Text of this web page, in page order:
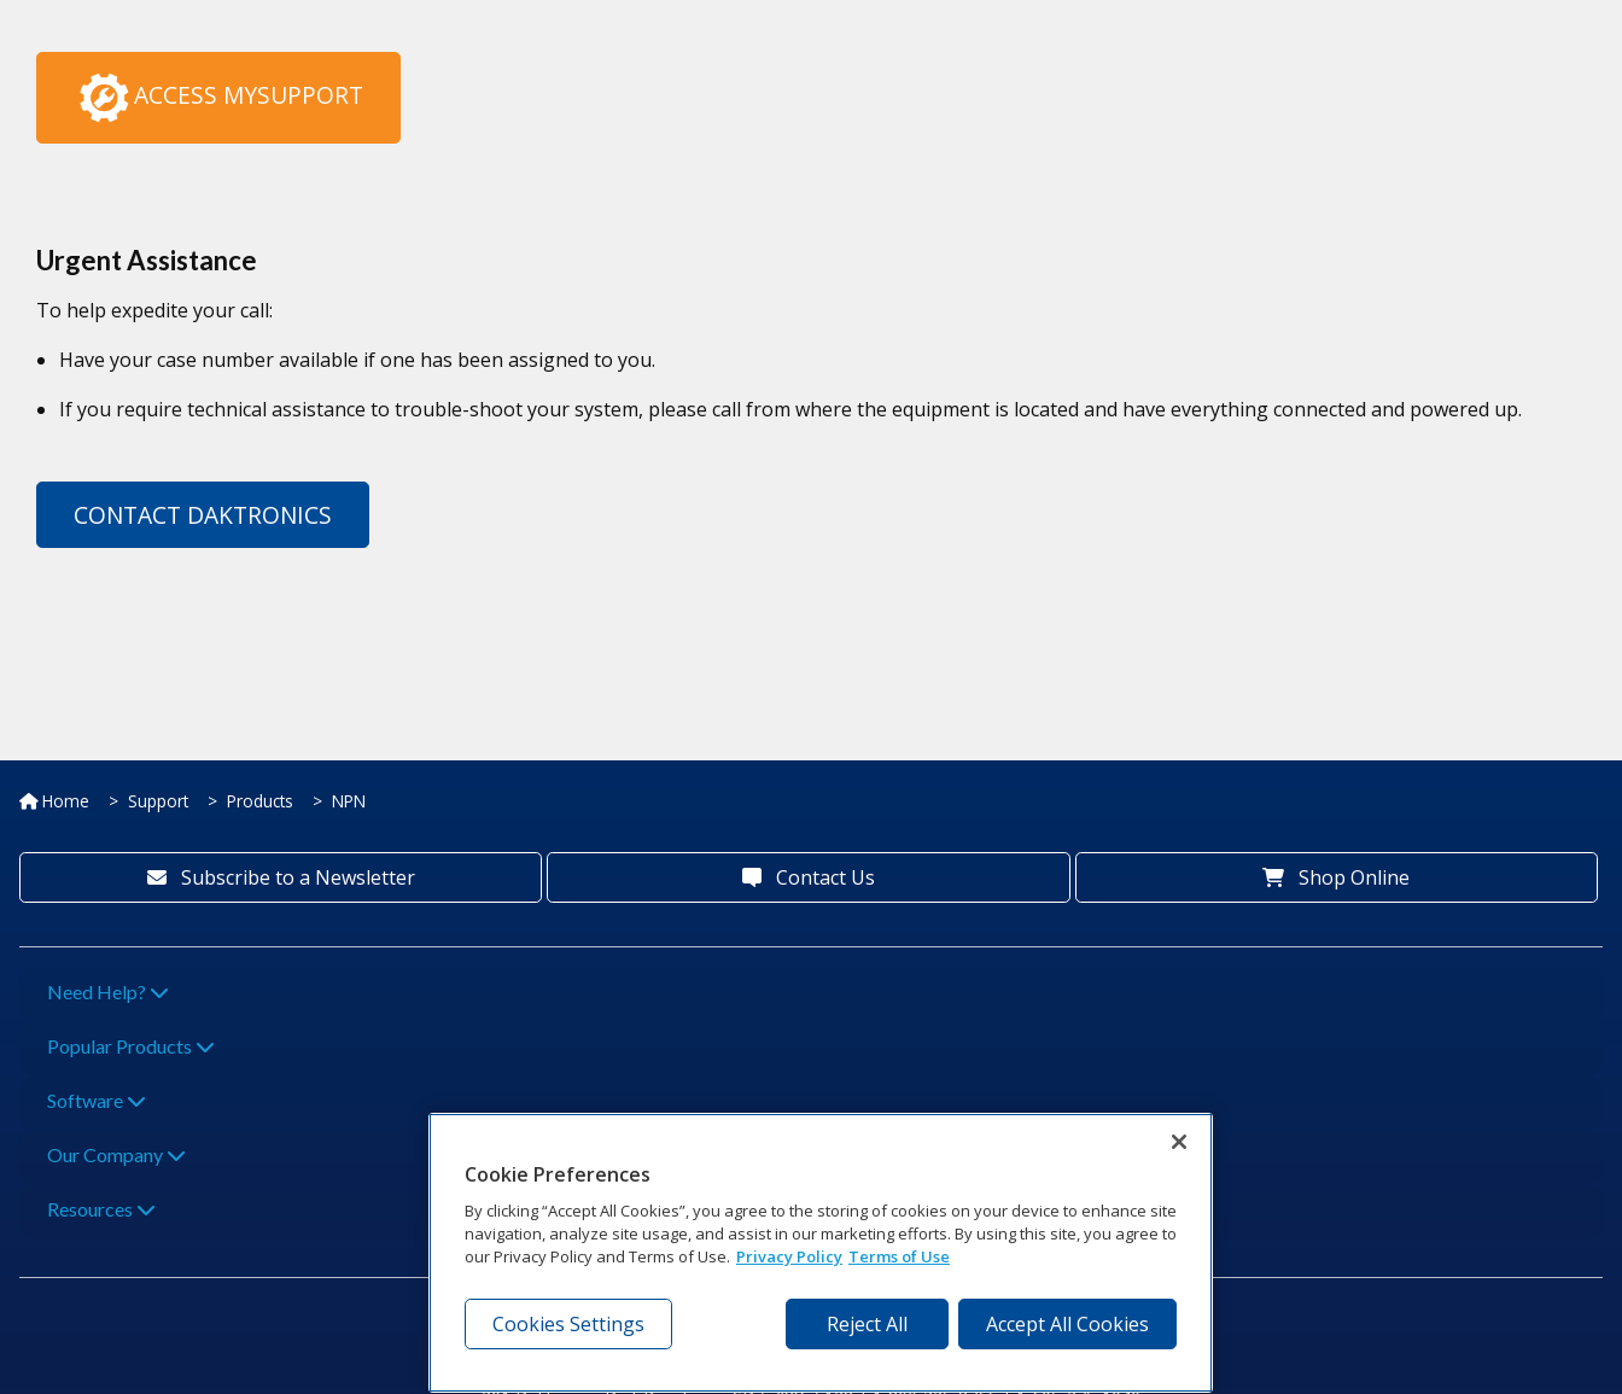
ACCESS MYSUPPORT
Urgent Assistance
To help expedite your call:
Have your case number available if one has been assigned to you.
If you require technical assistance to trouble-shoot your system, please call from where the equipment is located and have everything connected and powered up.
CONTACT DAKTRONICS
Home Support Products NPN
Subscribe to a Newsletter Contact Us Shop Online
Need Help?
Popular Products
Software
Our Company
Resources
Cookie Preferences
By clicking “Accept All Cookies”, you agree to the storing of cookies on your device to enhance site
navigation, analyze site usage, and assist in our marketing efforts. By using this site, you agree to
our Privacy Policy and Terms of Use. Privacy Policy Terms of Use
Reject All Accept All Cookies
Cookies Settings